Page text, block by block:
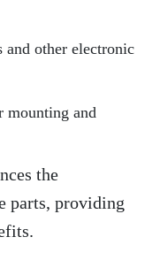
and other electronic
mounting and
the
parts, providing
.